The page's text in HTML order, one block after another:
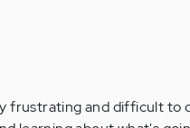
frustrating and difficult to